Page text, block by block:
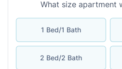
What size apartment
1 Bed/1 Bath
2 Bed/2 Bath